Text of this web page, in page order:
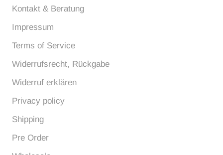
Kontakt & Beratung
Impressum
Terms of Service
Widerrufsrecht, Rückgabe
Widerruf erklären
Privacy policy
Shipping
Pre Order